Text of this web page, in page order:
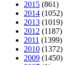
2015 (861)
2014 (1052)
2013 (1019)
2012 (1187)
2011 (1399)
2010 (1372)
2009 (1450)